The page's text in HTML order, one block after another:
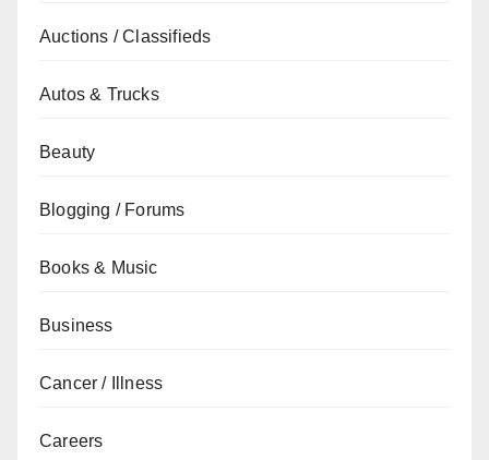
Auctions / Classifieds
Autos & Trucks
Beauty
Blogging / Forums
Books & Music
Business
Cancer / Illness
Careers